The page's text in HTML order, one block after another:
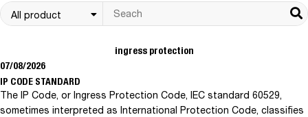
ingress protection
07/08/2026
IP CODE STANDARD
The IP Code, or Ingress Protection Code, IEC standard 60529,
sometimes interpreted as International Protection Code, classifies